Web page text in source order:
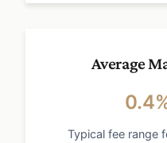
Average
Typical fee range